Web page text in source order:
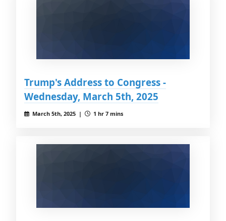
Trump's Address to Congress -
Wednesday, March 5th, 2025
March 5th, 2025 | 1 hr 7 mins